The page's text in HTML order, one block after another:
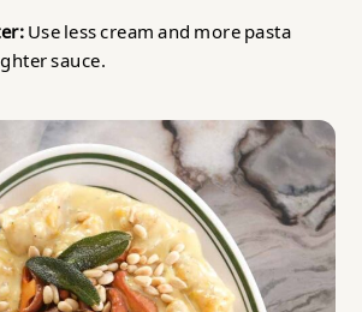
Use less cream and more pasta
sauce.